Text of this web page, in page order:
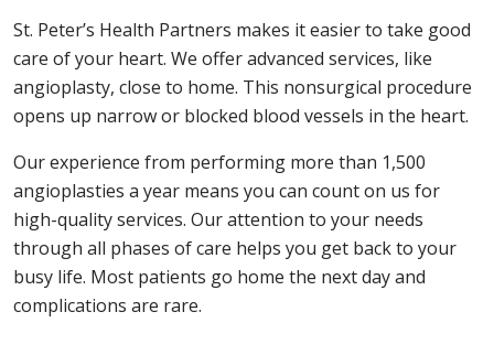
St. Peter’s Health Partners makes it easier to take good
care of your heart. We offer advanced services, like
angioplasty, close to home. This nonsurgical procedure
opens up narrow or blocked blood vessels in the heart.
Our experience from performing more than 1,500
angioplasties a year means you can count on us for
high-quality services. Our attention to your needs
through all phases of care helps you get back to your
busy life. Most patients go home the next day and
complications are rare.